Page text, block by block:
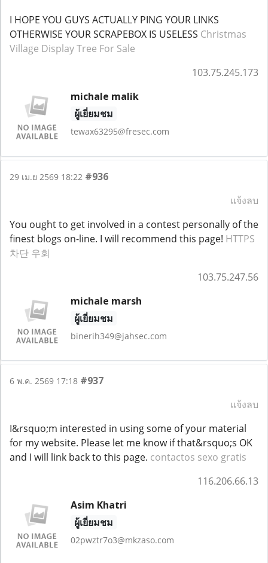
I HOPE YOU GUYS ACTUALLY PING YOUR LINKS
OTHERWISE YOUR SCRAPEBOX IS USELESS Christmas
Village Display Tree For Sale
103.75.245.173
michale malik
ผู้เยี่ยมชม
tewax63295@fresec.com
29 เม.ย 2569 18:22 #936
แจ้งลบ
You ought to get involved in a contest personally of the
finest blogs on-line. I will recommend this page! HTTPS
차단 우회
103.75.247.56
michale marsh
ผู้เยี่ยมชม
binerih349@jahsec.com
6 พ.ค. 2569 17:18 #937
แจ้งลบ
I&rsquo;m interested in using some of your material
for my website. Please let me know if that&rsquo;s OK
and I will link back to this page. contactos sexo gratis
116.206.66.13
Asim Khatri
ผู้เยี่ยมชม
02pwztr7o3@mkzaso.com